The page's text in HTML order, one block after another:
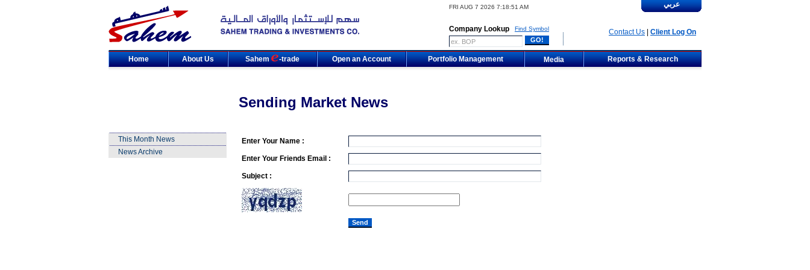
FRI AUG 7 2026 7:18:51 AM
Company Lookup Find Symbol
عربي
Contact Us Client Log On
Home About Us Sahem -trade Open an Account Portfolio Management Media Reports & Research
Sending Market News
This Month News
News Archive
Enter Your Name :
Enter Your Friends Email :
Subject :